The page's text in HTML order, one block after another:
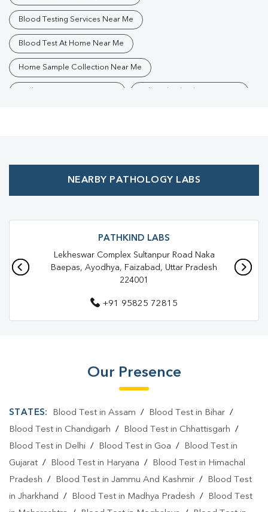
Blood Testing Services Near Me
Blood Test At Home Near Me
Home Sample Collection Near Me
Affordable Blood Test Near Me
Blood Test In Lajpat Nagar Blood Test In Ayodhya
Pathology Lab In Lajpat Nagar Pathology Lab In Ayodhya
Diagnostic Centre In Lajpat Nagar
Diagnostic Centre In Ayodhya
Blood Testing Services In Lajpat Nagar
Blood Test At Home In Lajpat Nagar
Blood Test At Home In Ayodhya
Home Sample Collection In Lajpat Nagar
Home Sample Collection In Ayodhya
NEARBY PATHOLOGY LABS
PATHKIND LABS
Lekheswar Complex Sultanpur Road Naka
Baepas, Ayodhya, Faizabad, Uttar Pradesh
224001
+91 95825 72815
Our Presence
STATES: Blood Test in Assam / Blood Test in Bihar/
Blood Test in Chandigarh / Blood Test in Chhattisgarh /
Blood Test in Delhi / Blood Test in Goa /
Blood Test in
Gujarat / Blood Test in Haryana /
Blood Test in Himachal
Pradesh / Blood Test in Jammu And Kashmir /
Blood Test
in Jharkhand / Blood Test in Madhya Pradesh /
Blood Test